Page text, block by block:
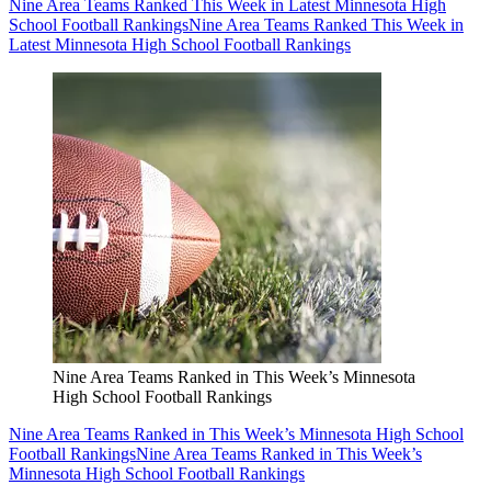
Nine Area Teams Ranked This Week in Latest Minnesota High
School Football RankingsNine Area Teams Ranked This Week in
Latest Minnesota High School Football Rankings
Nine Area Teams Ranked in This Week’s Minnesota
High School Football Rankings
Nine Area Teams Ranked in This Week’s Minnesota High School
Football RankingsNine Area Teams Ranked in This Week’s
Minnesota High School Football Rankings